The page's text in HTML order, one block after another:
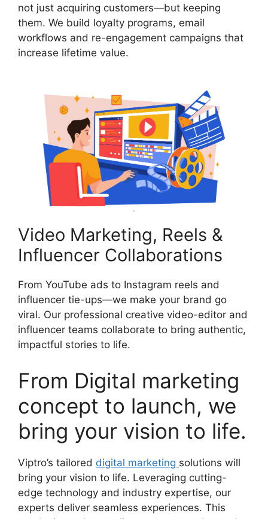
not just acquiring customers—but keeping
them. We build loyalty programs, email
workflows and re-engagement campaigns that
increase lifetime value.
Video Marketing, Reels &
Influencer Collaborations
From YouTube ads to Instagram reels and
influencer tie-ups—we make your brand go
viral. Our professional creative video-editor and
influencer teams collaborate to bring authentic,
impactful stories to life.
From Digital marketing
concept to launch, we
bring your vision to life.
Viptro’s tailored digital marketing solutions will
bring your vision to life. Leveraging cutting-
edge technology and industry expertise, our
experts deliver seamless experiences. This